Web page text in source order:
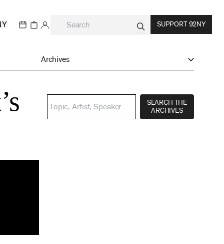
SUPPORT 92NY
Archives
SEARCH THE
ARCHIVES